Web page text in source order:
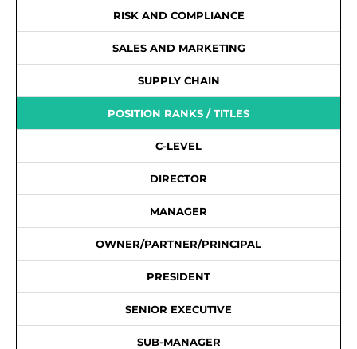
RISK AND COMPLIANCE
SALES AND MARKETING
SUPPLY CHAIN
POSITION RANKS / TITLES
C-LEVEL
DIRECTOR
MANAGER
OWNER/PARTNER/PRINCIPAL
PRESIDENT
SENIOR EXECUTIVE
SUB-MANAGER